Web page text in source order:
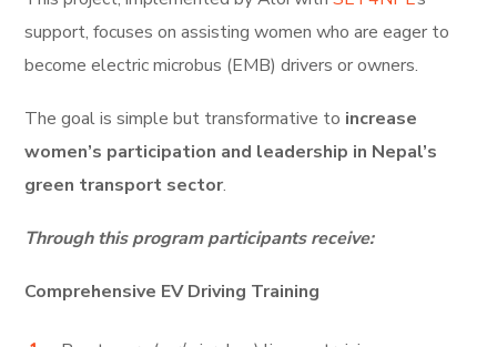
support, focuses on assisting women who are eager to
become electric microbus (EMB) drivers or owners.
The goal is simple but transformative to increase
women’s participation and leadership in Nepal’s
green transport sector.
Through this program participants receive:
Comprehensive EV Driving Training